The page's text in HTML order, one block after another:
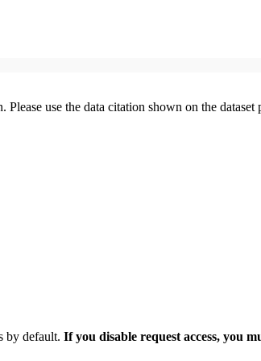
use the data citation shown on the dataset
by default. If you disable request access, you